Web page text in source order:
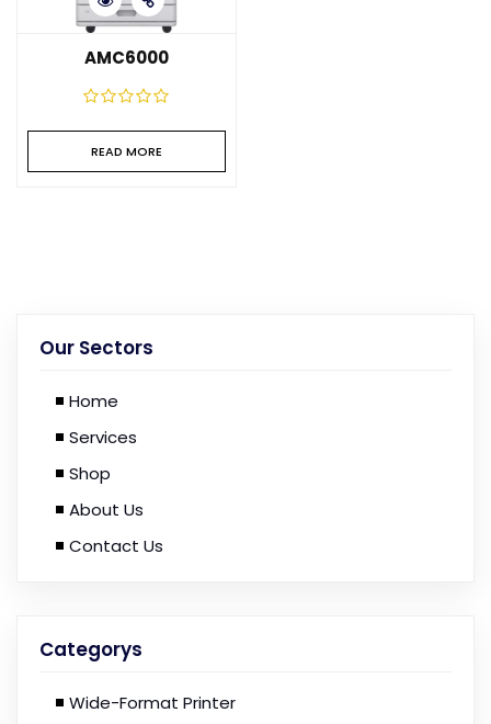
AMC6000
READ MORE
Our Sectors
Home
Services
Shop
About Us
Contact Us
Categorys
Wide-Format Printer